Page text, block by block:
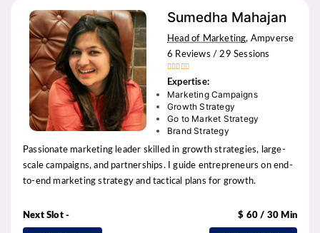
Sumedha Mahajan
Head of Marketing, Ampverse
6 Reviews / 29 Sessions
 
Expertise:
Marketing Campaigns
Growth Strategy
Go to Market Strategy
Brand Strategy
Passionate marketing leader skilled in growth strategies, large-
scale campaigns, and partnerships. I guide entrepreneurs on end-
to-end marketing strategy and tactical plans for growth.
Next Slot - $ 60 / 30 Min